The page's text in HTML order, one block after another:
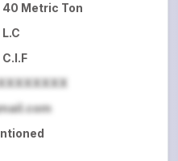
40 Metric Ton
L.C
C.I.F